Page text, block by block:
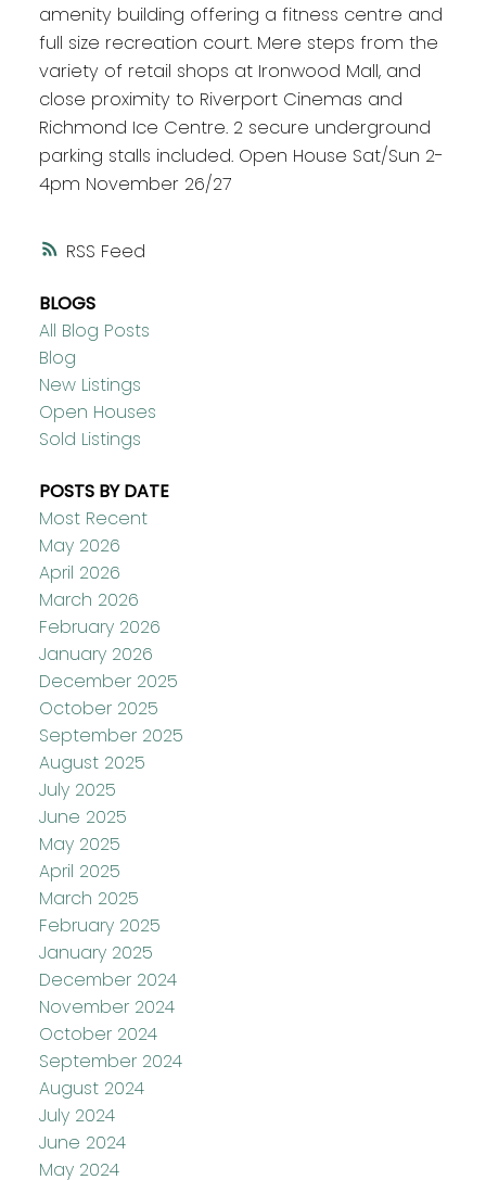
RSS
amenity building offering a fitness centre and
full size recreation court. Mere steps from the
variety of retail shops at Ironwood Mall, and
close proximity to Riverport Cinemas and
Richmond Ice Centre. 2 secure underground
parking stalls included. Open House Sat/Sun 2-
4pm November 26/27
BLOGS
All Blog Posts
Blog
New Listings
Open Houses
Sold Listings
POSTS BY DATE
Most Recent
May 2026
April 2026
March 2026
February 2026
January 2026
December 2025
October 2025
September 2025
August 2025
July 2025
June 2025
May 2025
April 2025
March 2025
February 2025
January 2025
December 2024
November 2024
October 2024
September 2024
August 2024
July 2024
June 2024
May 2024